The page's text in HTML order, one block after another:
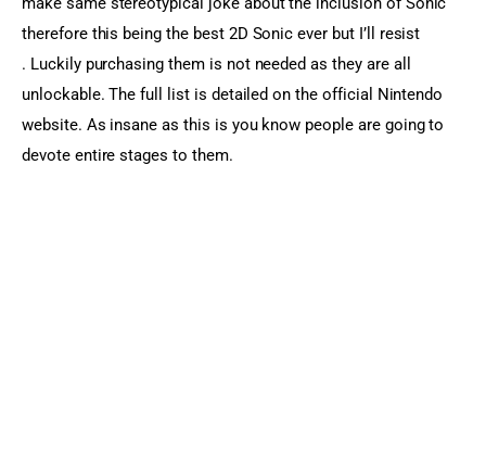
therefore this being the best 2D Sonic ever but I’ll resist
. Luckily purchasing them is not needed as they are all
unlockable. The full list is detailed on the official Nintendo
website. As insane as this is you know people are going to
devote entire stages to them.